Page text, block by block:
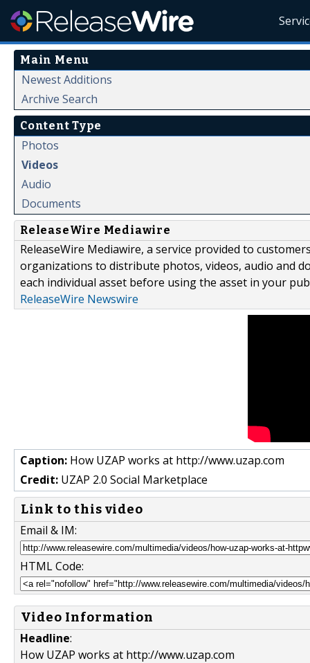
Main Menu
Newest Additions
Archive Search
Content Type
Photos
Videos
Audio
Documents
ReleaseWire Mediawire
ReleaseWire Mediawire, a service provided to
organizations to distribute photos, videos, audio and
each individual asset before using the asset in your
ReleaseWire Newswire
Caption: How UZAP works at http://www.uzap.com
Credit: UZAP 2.0 Social Marketplace
Link to this video
Email & IM:
HTML Code:
Video Information
Headline:
How UZAP works at http://www.uzap.com